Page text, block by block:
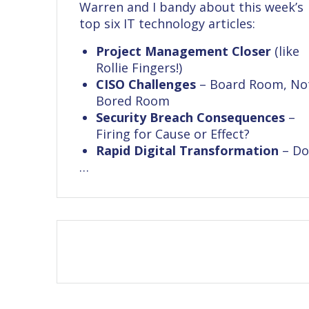
Warren and I bandy about this week’s
top six IT technology articles:
Project Management Closer (like
Rollie Fingers!)
CISO Challenges – Board Room,
Bored Room
Security Breach Consequences –
Firing for Cause or Effect?
Rapid Digital Transformation – Do
…